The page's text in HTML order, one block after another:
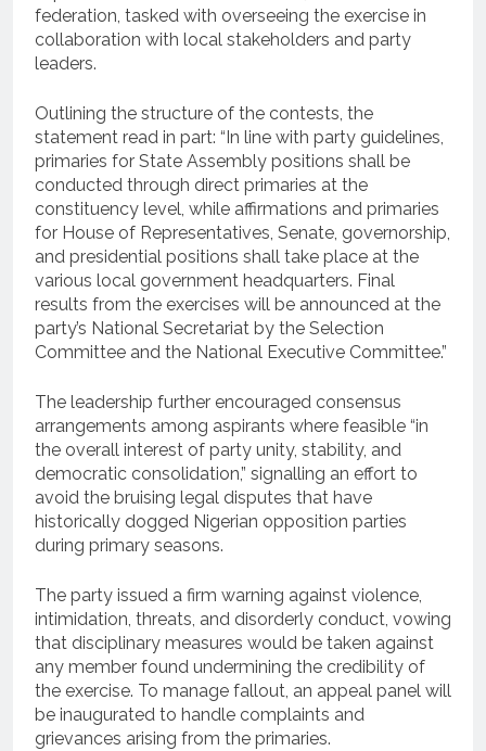
federation, tasked with overseeing the exercise in
collaboration with local stakeholders and party
leaders.
Outlining the structure of the contests, the
statement read in part: “In line with party guidelines,
primaries for State Assembly positions shall be
conducted through direct primaries at the
constituency level, while affirmations and primaries
for House of Representatives, Senate, governorship,
and presidential positions shall take place at the
various local government headquarters. Final
results from the exercises will be announced at the
party’s National Secretariat by the Selection
Committee and the National Executive Committee.”
The leadership further encouraged consensus
arrangements among aspirants where feasible “in
the overall interest of party unity, stability, and
democratic consolidation,” signalling an effort to
avoid the bruising legal disputes that have
historically dogged Nigerian opposition parties
during primary seasons.
The party issued a firm warning against violence,
intimidation, threats, and disorderly conduct, vowing
that disciplinary measures would be taken against
any member found undermining the credibility of
the exercise. To manage fallout, an appeal panel will
be inaugurated to handle complaints and
grievances arising from the primaries.